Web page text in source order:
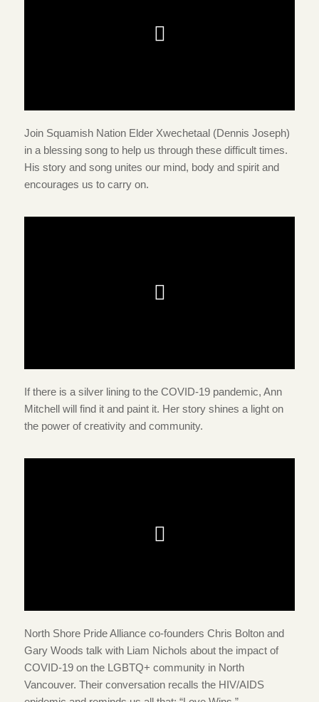
Join Squamish Nation Elder Xwechetaal (Dennis Joseph)
in a blessing song to help us through these difficult times.
His story and song unites our mind, body and spirit and
encourages us to carry on.
If there is a silver lining to the COVID-19 pandemic, Ann
Mitchell will find it and paint it. Her story shines a light on
the power of creativity and community.
North Shore Pride Alliance co-founders Chris Bolton and
Gary Woods talk with Liam Nichols about the impact of
COVID-19 on the LGBTQ+ community in North
Vancouver. Their conversation recalls the HIV/AIDS